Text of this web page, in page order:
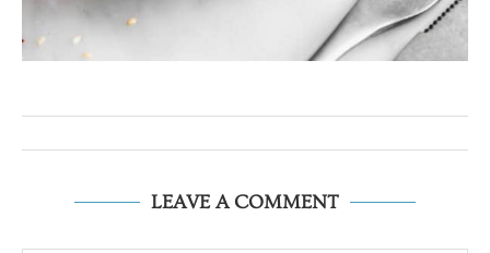
LEAVE A COMMENT